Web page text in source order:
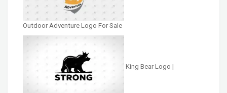
Outdoor Adventure Logo For Sale
King Bear Logo |